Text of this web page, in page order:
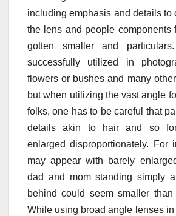
including emphasis and details to
the lens and people components
gotten smaller and
successfully utilized in
flowers or bushes and many
but when utilizing the vast angle
folks, one has to be careful that
details akin to hair and so
enlarged disproportionately. For
may appear with barely
dad and mom standing simply
behind could seem smaller
While using broad angle lenses